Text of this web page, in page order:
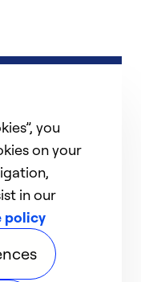
you
on your
in our
policy